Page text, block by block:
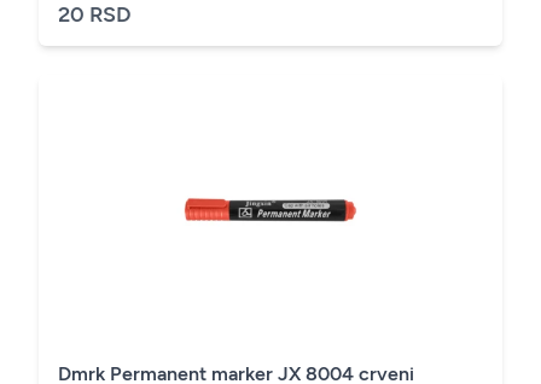
20 RSD
Dmrk Permanent marker JX 8004 crveni